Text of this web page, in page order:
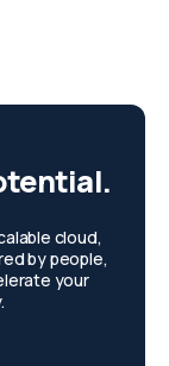
cloud,
by people,
your